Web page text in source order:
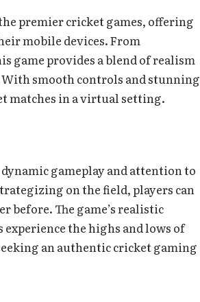
premier cricket games, offering
mobile devices. From
game provides a blend of realism
With smooth controls and stunning
matches in a virtual setting.
gameplay and attention to
on the field, players can
before. The game’s realistic
the highs and lows of
an authentic cricket gaming